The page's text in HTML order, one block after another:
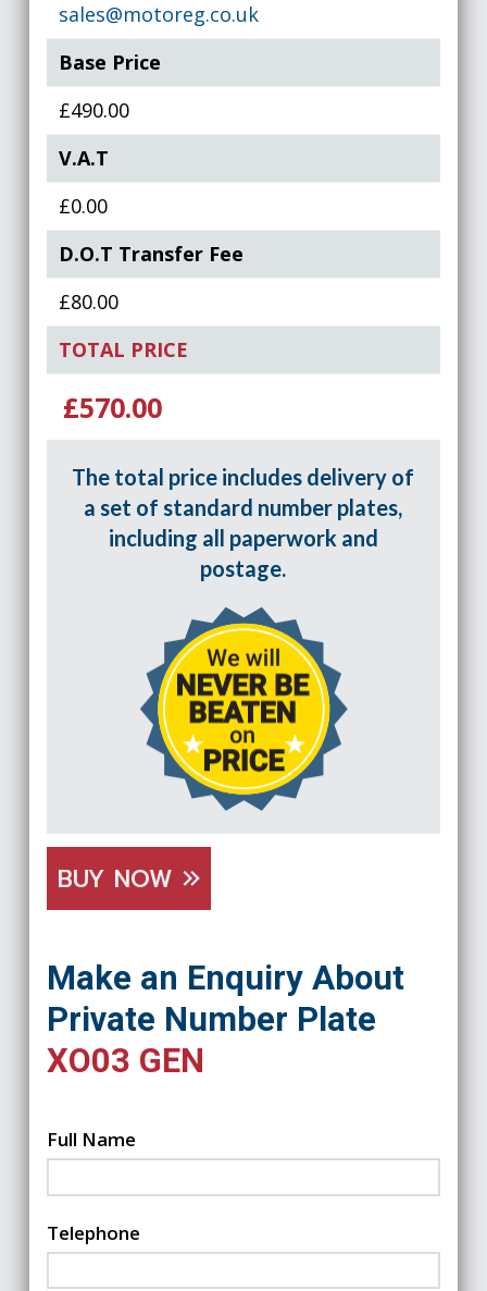
sales@motoreg.co.uk
Base Price
£490.00
V.A.T
£0.00
D.O.T Transfer Fee
£80.00
TOTAL PRICE
£570.00
The total price includes delivery of
a set of standard number plates,
including all paperwork and
postage.
BUY NOW
Make an Enquiry About
Private Number Plate
XO03 GEN
Full Name
Telephone